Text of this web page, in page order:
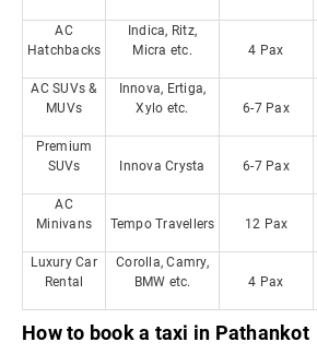
AC
Hatchbacks
Indica, Ritz,
Micra etc.
4 Pax
AC SUVs &
MUVs
Innova, Ertiga,
Xylo etc.
6-7 Pax
Premium
SUVs
Innova Crysta 6-7 Pax
AC
Minivans
Tempo Travellers 12 Pax
Luxury Car
Rental
Corolla, Camry,
BMW etc.
4 Pax
How to book a taxi in Pathankot